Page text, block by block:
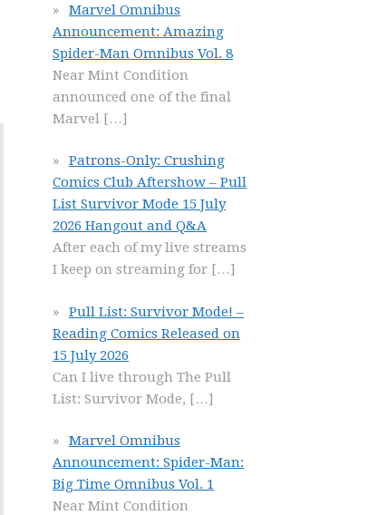
Marvel Omnibus
Announcement: Amazing
Spider-Man Omnibus Vol. 8
Near Mint Condition
announced one of the final
Marvel […]
Patrons-Only: Crushing
Comics Club Aftershow – Pull
List Survivor Mode 15 July
2026 Hangout and Q&A
After each of my live streams
I keep on streaming for […]
Pull List: Survivor Mode! –
Reading Comics Released on
15 July 2026
Can I live through The Pull
List: Survivor Mode, […]
Marvel Omnibus
Announcement: Spider-Man:
Big Time Omnibus Vol. 1
Near Mint Condition